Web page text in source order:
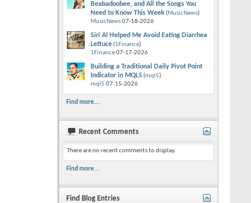
Beabadoobee, and All the Songs You
Need to Know This Week(MusicNews)
MusicNews07-18-2026
Siri AI Helped Me Avoid Eating Diarrhea
Lettuce(1Finance)
1Finance07-17-2026
Building a Traditional Daily Pivot Point
Indicator in MQL5(mql5)
mql5 07-15-2026
Find more...
Recent Comments
There are no recent comments to display.
Find more...
Find Blog Entries